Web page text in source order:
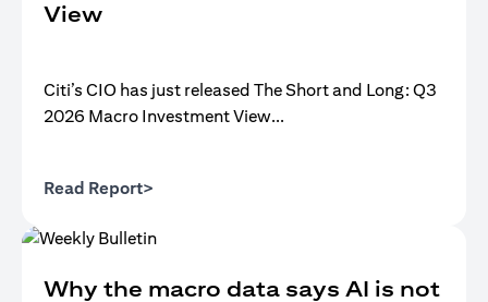
View
Citi’s CIO has just released The Short and Long: Q3
2026 Macro Investment View...
Read Report>
Why the macro data says AI is not